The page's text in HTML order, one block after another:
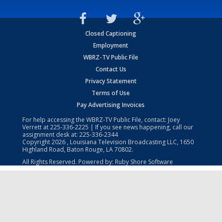
Closed Captioning
Employment
WBRZ-TV Public File
Contact Us
Privacy Statement
Terms of Use
Pay Advertising Invoices
For help accessing the WBRZ-TV Public File, contact: Joey
Verrett at225-336-2225 | If you see news happening, call our
assignment desk at: 225-336-2344
Copyright2026 , Louisiana Television Broadcasting LLC, 1650
Highland Road, Baton Rouge, LA 70802.
All Rights Reserved. Powered by: Ruby Shore Software